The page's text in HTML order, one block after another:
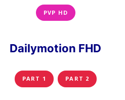
PVP HD
Dailymotion FHD
PART 1 PART 2